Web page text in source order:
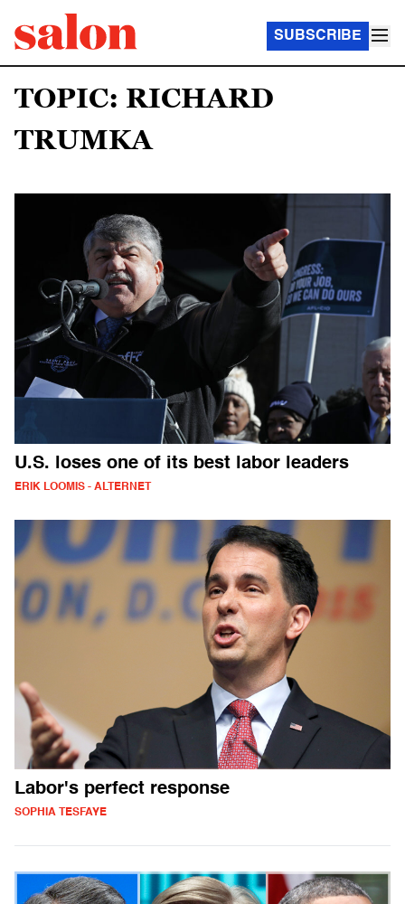
SUBSCRIBE
TOPIC: RICHARD
TRUMKA
U.S. loses one of its best labor leaders
ERIK LOOMIS - ALTERNET
Labor's perfect response
SOPHIA TESFAYE